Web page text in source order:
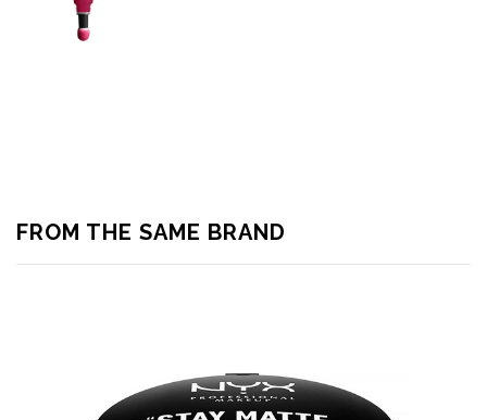
FROM THE SAME BRAND